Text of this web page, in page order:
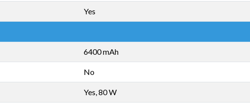
Yes
6400 mAh
No
Yes, 80 W